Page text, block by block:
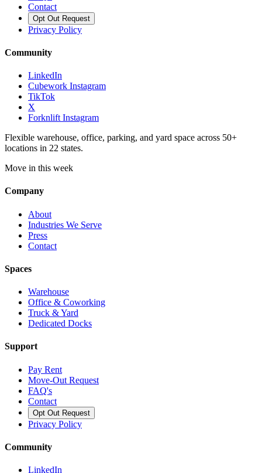
Contact
Opt Out Request
Privacy Policy
Community
LinkedIn
Cubework Instagram
TikTok
X
Forknlift Instagram
Flexible warehouse, office, parking, and yard space across 50+
locations in 22 states.
Move in this week
Company
About
Industries We Serve
Press
Contact
Spaces
Warehouse
Office & Coworking
Truck & Yard
Dedicated Docks
Support
Pay Rent
Move-Out Request
FAQ's
Contact
Opt Out Request
Privacy Policy
Community
LinkedIn